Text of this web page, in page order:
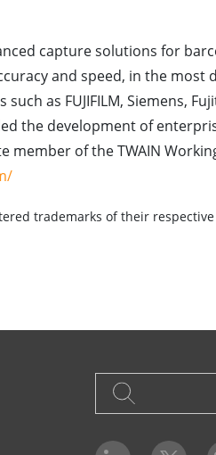
capture solutions for
and speed, in the most
as FUJIFILM, Siemens,
the development of
member of the TWAIN
trademarks of their